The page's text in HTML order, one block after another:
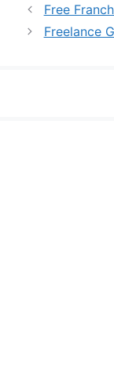
Free
Freelance